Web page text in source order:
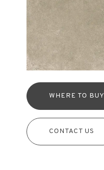
WHERE TO BUY
CONTACT US